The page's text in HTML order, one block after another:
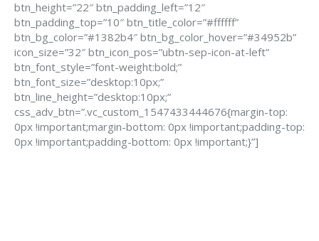
btn_height=”22″ btn_padding_left=”12″
btn_padding_top=”10″ btn_title_color=”#ffffff”
btn_bg_color=”#1382b4″ btn_bg_color_hover=”#34952b”
icon_size=”32″ btn_icon_pos=”ubtn-sep-icon-at-left”
btn_font_style=”font-weight:bold;”
btn_font_size=”desktop:10px;”
btn_line_height=”desktop:10px;”
css_adv_btn=”.vc_custom_1547433444676{margin-top:
0px !important;margin-bottom: 0px !important;padding-top:
0px !important;padding-bottom: 0px !important;}”]